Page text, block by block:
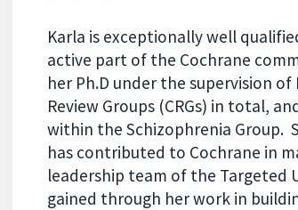
Karla is exceptionally well
active part of the Cochrane
her Ph.D under the supervision
Review Groups (CRGs) in total,
within the Schizophrenia Group.
has contributed to Cochrane in
leadership team of the Targeted
gained through her work in